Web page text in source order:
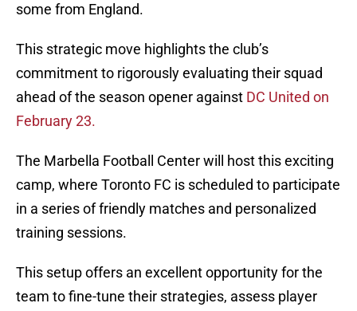
some from England.
This strategic move highlights the club’s
commitment to rigorously evaluating their squad
ahead of the season opener against DC United on
February 23.
The Marbella Football Center will host this exciting
camp, where Toronto FC is scheduled to participate
in a series of friendly matches and personalized
training sessions.
This setup offers an excellent opportunity for the
team to fine-tune their strategies, assess player